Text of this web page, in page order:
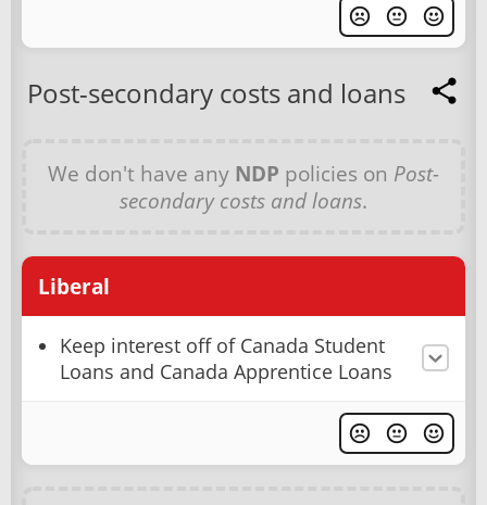
Post-secondary costs and loans
We don't have any NDP policies on Post-
secondary costs and loans.
Liberal
Keep interest off of Canada Student
Loans and Canada Apprentice Loans